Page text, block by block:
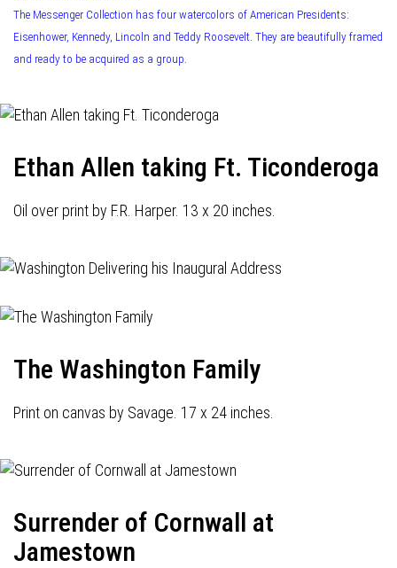
The Messenger Collection has four watercolors of American Presidents:
Eisenhower, Kennedy, Lincoln and Teddy Roosevelt. They are beautifully framed
and ready to be acquired as a group.
Ethan Allen taking Ft. Ticonderoga
Oil over print by F.R. Harper. 13 x 20 inches.
The Washington Family
Print on canvas by Savage. 17 x 24 inches.
Surrender of Cornwall at
Jamestown